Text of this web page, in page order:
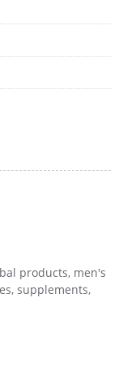
products, men's
supplements,